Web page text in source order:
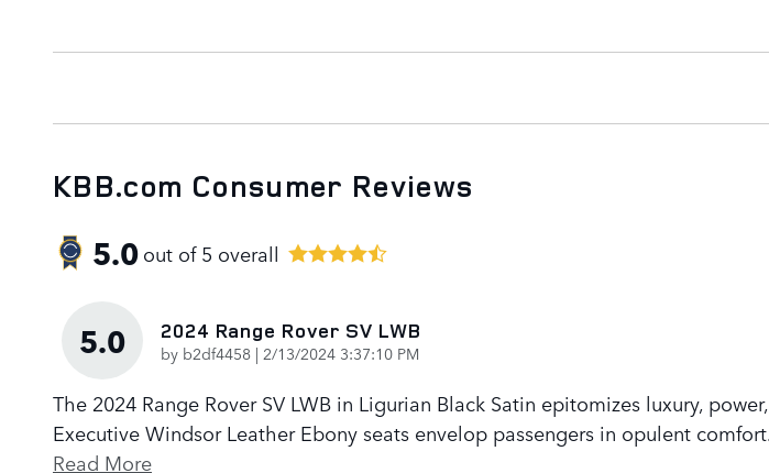
KBB.com Consumer Reviews
5.0out of5 overall
5.0 2024 Range Rover SV LWB
by b2df4458 | on
2/13/2024 3:37:10 PM
The 2024 Range Rover SV LWB in Ligurian Black Satin epitomizes luxury,
Executive Windsor Leather Ebony seats envelop passengers in opulent
Read More